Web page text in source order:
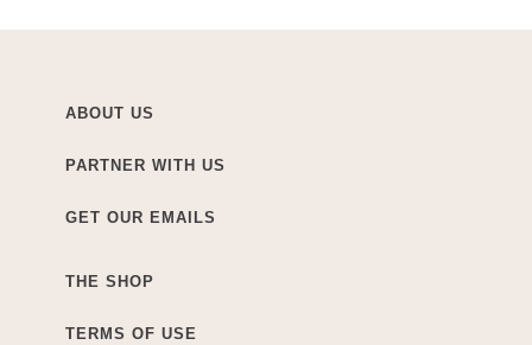
ABOUT US
PARTNER WITH US
GET OUR EMAILS
THE SHOP
TERMS OF USE